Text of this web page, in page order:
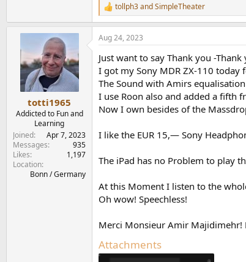
R
e
a
c
i
o
n
s
tollph3andSimpleTheater
totti1965
Addicted to Fun and
Learning
Joined
Apr 7, 2023
Messages
935
Likes
1,197
Location
Bonn / Germany
Aug 24, 2023
Just want to say Thank you -
I got my Sony MDR ZX-110
The Sound with Amirs
I use Roon also and added a fifth
Now I own besides of the
I like the EUR 15,— Sony
The iPad has no Problem to play
At this Moment I listen to the
Oh wow! Speechless!
Merci Monsieur Amir Majidimehr!
Attachments